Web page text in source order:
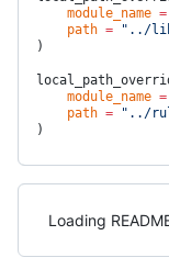
    module_name
=
    path
= "../lib/
)
    module_name
=
    path
= "../
)
Loading